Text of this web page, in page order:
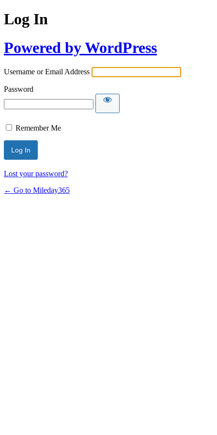
Log In
Powered by WordPress
Username or Email Address
Password
Remember Me
Lost your password?
← Go to Mileday365